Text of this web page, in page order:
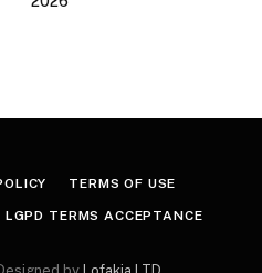
TERMS OF USE
LGPD TERMS ACCEPTANCE